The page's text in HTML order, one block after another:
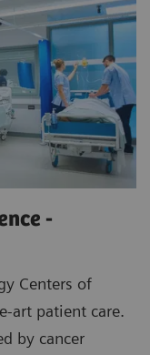
-
Centers of
art patient care.
by cancer